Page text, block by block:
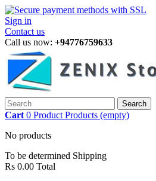
Sign in
Contact us
Call us now: +94776759633
Search
Cart 0 Product Products (empty)
No products
To be determined Shipping
Rs 0.00 Total